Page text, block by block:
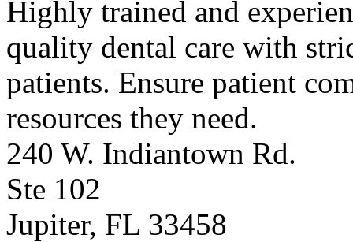
Highly trained and
quality dental care with
patients. Ensure patient
resources they need.
240 W. Indiantown Rd.
Ste 102
Jupiter, FL 33458